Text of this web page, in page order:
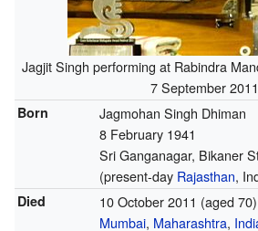
Jagjit Singh performing at Rabindra
7 September 2011
Born
Jagmohan Singh Dhiman
8 February 1941
Sri Ganganagar, Bikaner
(present-day Rajasthan,
Died 10 October 2011 (aged 70)
Mumbai, Maharashtra,